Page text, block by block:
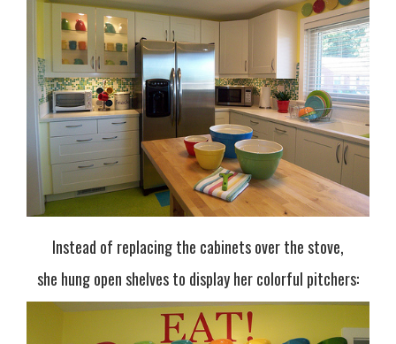
Instead of replacing the cabinets over the stove,
she hung open shelves to display her colorful pitchers: